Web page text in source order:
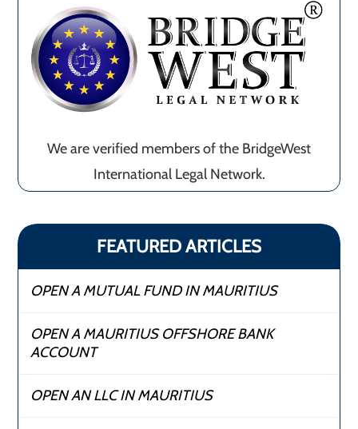
We are verified members of the BridgeWest
International Legal Network.
FEATURED ARTICLES
OPEN A MUTUAL FUND IN MAURITIUS
OPEN A MAURITIUS OFFSHORE BANK
ACCOUNT
OPEN AN LLC IN MAURITIUS